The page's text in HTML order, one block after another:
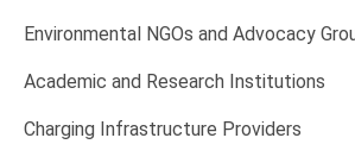
Environmental NGOs and Advocacy
Academic and Research Institutions
Charging Infrastructure Providers